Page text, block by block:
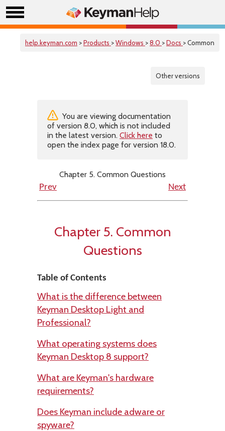
help.keyman.com >Products >Windows >8.0 >Docs > Common
Other versions
You are viewing documentation
of version 8.0, which is not included
in the latest version. Click here to
open the index page for version 18.0.
Chapter 5. Common Questions
Prev
Next
Chapter 5. Common
Questions
Table of Contents
What is the difference between
Keyman Desktop Light and
Professional?
What operating systems does
Keyman Desktop 8 support?
What are Keyman's hardware
requirements?
Does Keyman include adware or
spyware?